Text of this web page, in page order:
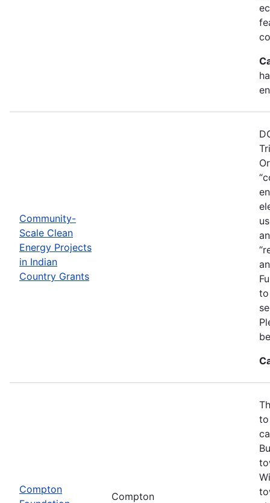
Community-
Scale Clean
Energy Projects
in Indian
Country Grants
to
Compton
Compton
to